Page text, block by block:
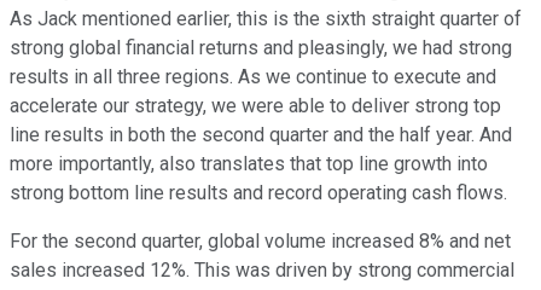
As Jack mentioned earlier, this is the sixth straight quarter of
strong global financial returns and pleasingly, we had strong
results in all three regions. As we continue to execute and
accelerate our strategy, we were able to deliver strong top
line results in both the second quarter and the half year. And
more importantly, also translates that top line growth into
strong bottom line results and record operating cash flows.
For the second quarter, global volume increased 8% and net
sales increased 12%. This was driven by strong commercial